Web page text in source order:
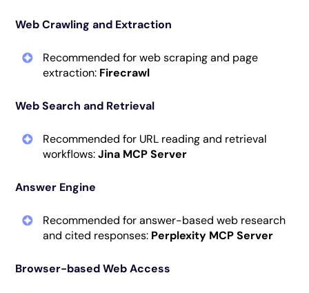
Web Crawling and Extraction
Recommended for web scraping and page
extraction: Firecrawl
Web Search and Retrieval
Recommended for URL reading and retrieval
workflows:Jina MCP Server
Answer Engine
Recommended for answer-based web research
and cited responses: Perplexity MCP Server
Browser-based Web Access